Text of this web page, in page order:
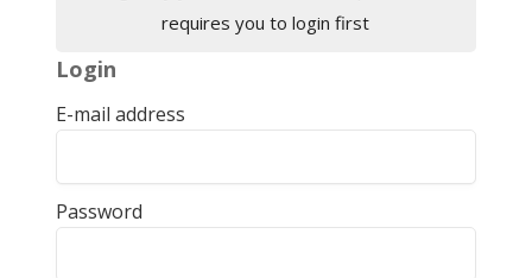
requires you to login first
Login
E-mail address
Password